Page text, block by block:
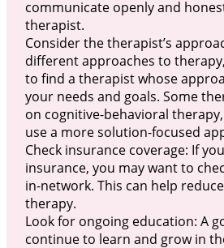
communicate openly and
therapist.
Consider the therapist’s
different approaches to
to find a therapist whose
your needs and goals. Some
on cognitive-behavioral
use a more solution-focused
Check insurance coverage: If
insurance, you may want to
in-network. This can help
therapy.
Look for ongoing education: A
continue to learn and grow in